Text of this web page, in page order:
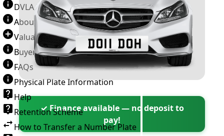
DVLA Number Plates
About Number Plates
Valuation Terms & Conditions
Buyer’s Guide
FAQs
Physical Plate Information
Help
Retention Scheme
How to Transfer a Number Plate
✓ Finance available — no deposit to
pay!